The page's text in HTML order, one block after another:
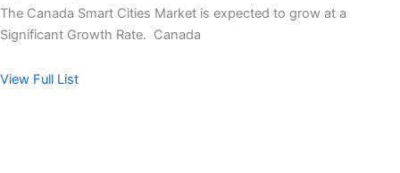
The Canada Smart Cities Market is expected to grow at a
Significant Growth Rate. Canada
View Full List